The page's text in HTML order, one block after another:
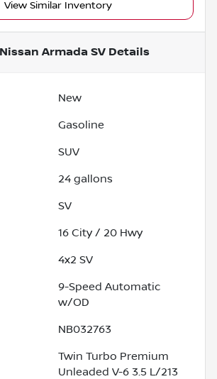
View Similar Inventory
Armada SVDetails
New
Gasoline
SUV
24 gallons
SV
16 City / 20 Hwy
4x2 SV
9-Speed Automatic
w/OD
NB032763
Twin Turbo Premium
Unleaded V-6 3.5 L/213